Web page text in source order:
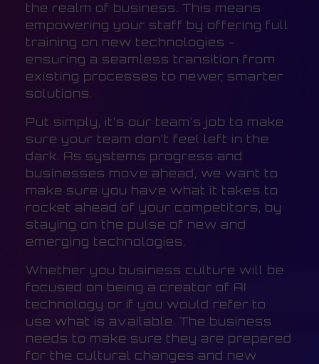
the realm of business. This means
empowering your staff by offering full
training on new technologies -
ensuring a seamless transition from
existing processes to newer, smarter
solutions.
Put simply, it’s our team’s job to make
sure your team don’t feel left in the
dark. As systems progress and
businesses move ahead, we want to
make sure you have what it takes to
rocket ahead of your competitors, by
staying on the pulse of new and
emerging technologies.
Whether you business culture will be
focused on being a creator of AI
technology or if you would refer to
use what is available. The business
needs to make sure they are prepered
for the cultural changes and new